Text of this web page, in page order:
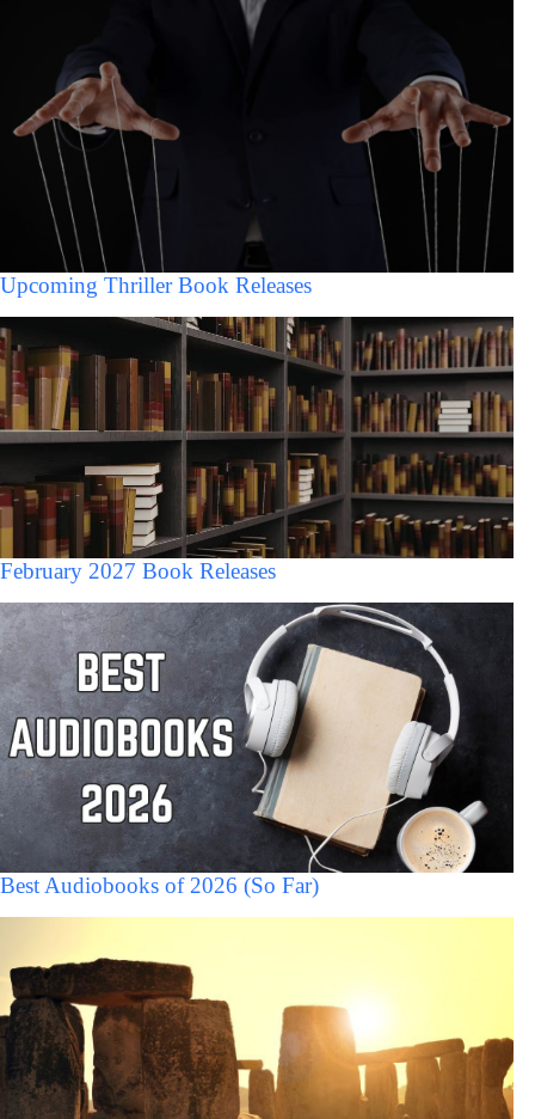
Upcoming Thriller Book Releases
February 2027 Book Releases
Best Audiobooks of 2026 (So Far)